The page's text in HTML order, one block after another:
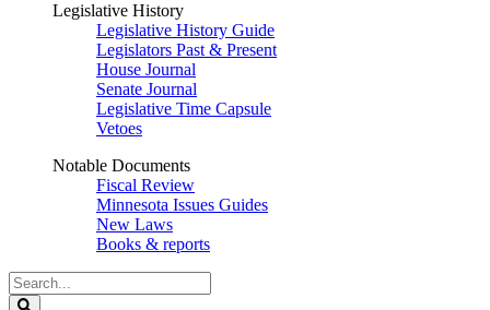
Legislative History
Legislative History Guide
Legislators Past & Present
House Journal
Senate Journal
Legislative Time Capsule
Vetoes
Notable Documents
Fiscal Review
Minnesota Issues Guides
New Laws
Books & reports
Search
Legislature